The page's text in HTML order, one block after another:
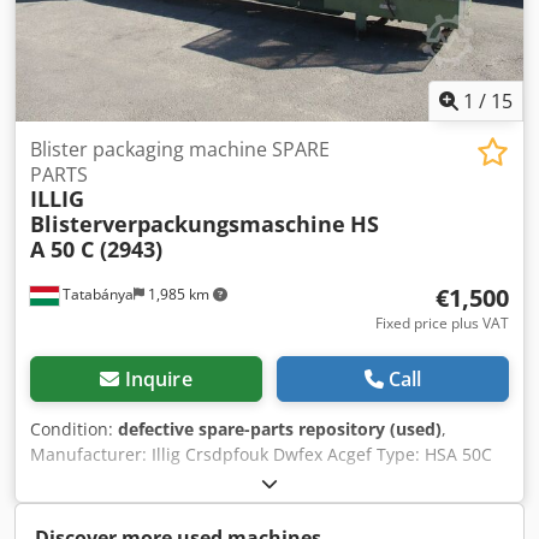
USAGE - Power requirements: 400 V/50 Hz/6,5 Kw - Phases:
3+N+PE - Air pressure: 6 bar SIZE - Footprint: 3,180 x 1,740
x 1,500 mm - Weight: 1,500 kg
1 / 15
Tatabánya 1,985 km
Blister packaging machine SPARE
PARTS
ILLIG
Blisterverpackungsmaschine HS
A 50 C (2943)
€1,500
Fixed price plus VAT
Inquire Call
Condition: defective spare-parts repository (used),
Manufacturer: Illig Crsdpfouk Dwfex Acgef Type: HSA 50C
The machine is incomplete and not operational! For spare
parts only!!